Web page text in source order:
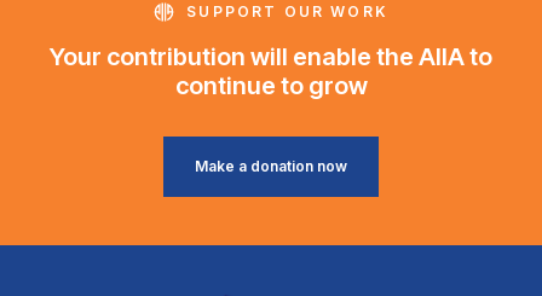
SUPPORT OUR WORK
Your contribution will enable the AIIA to
continue to grow
Make a donation now